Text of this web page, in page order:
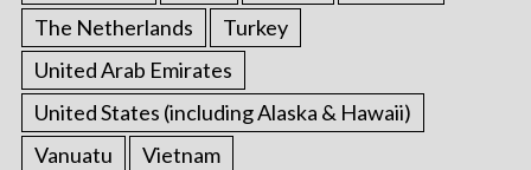
The Netherlands
Turkey
United Arab Emirates
United States (including Alaska & Hawaii)
Vanuatu
Vietnam